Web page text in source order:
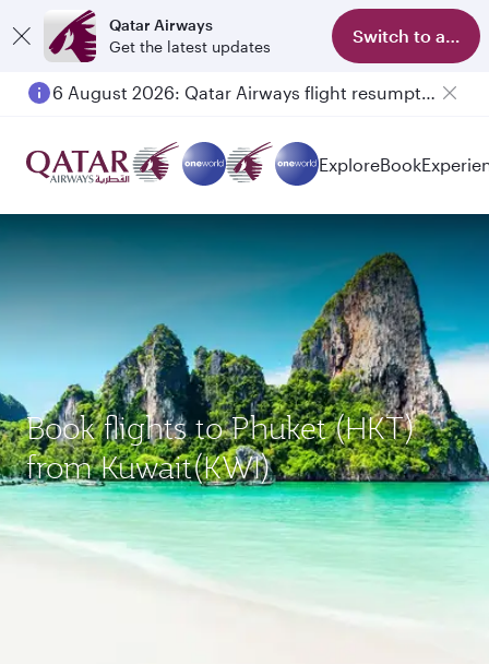
Qatar Airways
Get the latest updates
Switch to app
6 August 2026: Qatar Airways flight resumption to Bahrain (BAH), Erbil (EBL), and Kuwait (KWI)
ExploreBook
Book flights to Phuket (HKT)
from Kuwait(KWI)